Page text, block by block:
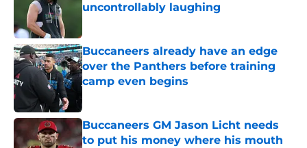
uncontrollably laughing
Buccaneers already have an edge
over the Panthers before training
camp even begins
Buccaneers GM Jason Licht needs
to put his money where his mouth